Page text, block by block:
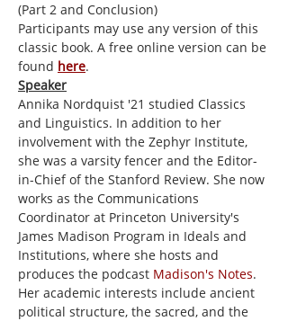
(Part 2 and Conclusion)
Participants may use any version of this
classic book. A free online version can be
found here.
Speaker
Annika Nordquist '21 studied Classics
and Linguistics. In addition to her
involvement with the Zephyr Institute,
she was a varsity fencer and the Editor-
in-Chief of the Stanford Review. She now
works as the Communications
Coordinator at Princeton University's
James Madison Program in Ideals and
Institutions, where she hosts and
produces the podcast Madison's Notes.
Her academic interests include ancient
political structure, the sacred, and the